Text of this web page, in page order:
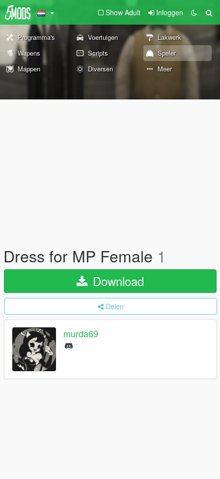
Show Adult Inloggen
Programma's Voertuigen
Lakwerk
Wapens
Scripts
Speler
Mappen
Diversen Meer
Dress for MP Female 1
Download
Delen
murda69